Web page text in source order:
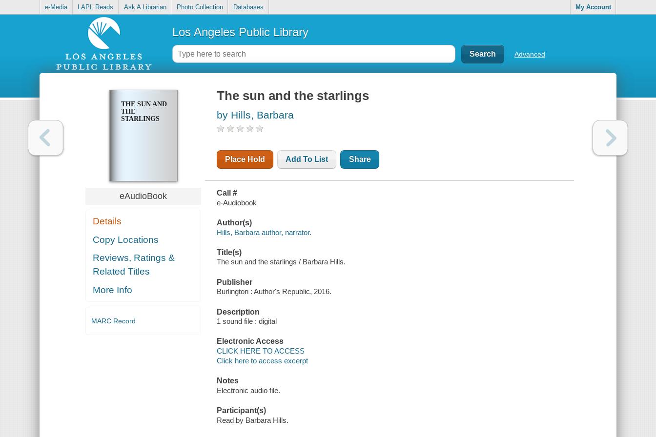
e-Media LAPL Reads Ask A Librarian Photo Collection Databases My Account
Los Angeles Public Library
Advanced
THE SUN AND
THE
STARLINGS
eAudioBook
Details
Copy Locations
Reviews, Ratings &
Related Titles
More Info
MARC Record
The sun and the starlings
by Hills, Barbara
Place Hold Add To List Share
Call #
e-Audiobook
Author(s)
Hills, Barbara author, narrator.
Title(s)
The sun and the starlings / Barbara Hills.
Publisher
Burlington : Author's Republic, 2016.
Description
1 sound file : digital
Electronic Access
CLICK HERE TO ACCESS
Click here to access excerpt
Notes
Electronic audio file.
Participant(s)
Read by Barbara Hills.